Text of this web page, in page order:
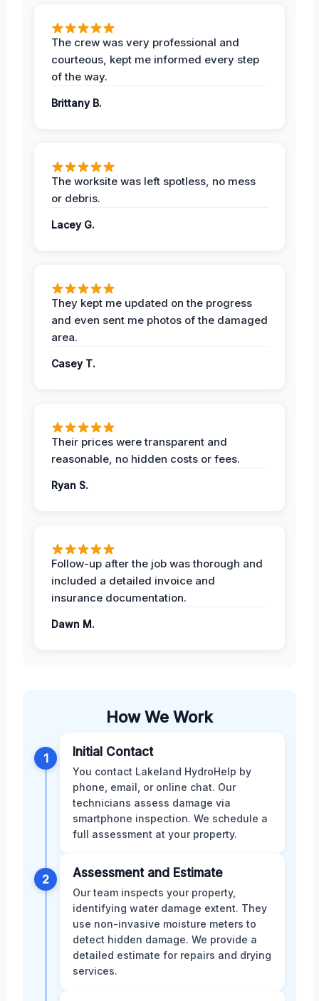
The crew was very professional and
courteous, kept me informed every step
of the way.
Brittany B.
The worksite was left spotless, no mess
or debris.
Lacey G.
They kept me updated on the progress
and even sent me photos of the damaged
area.
Casey T.
Their prices were transparent and
reasonable, no hidden costs or fees.
Ryan S.
Follow-up after the job was thorough and
included a detailed invoice and
insurance documentation.
Dawn M.
How We Work
1 Initial Contact
You contact Lakeland HydroHelp by
phone, email, or online chat. Our
technicians assess damage via
smartphone inspection. We schedule a
full assessment at your property.
2 Assessment and Estimate
Our team inspects your property,
identifying water damage extent. They
use non-invasive moisture meters to
detect hidden damage. We provide a
detailed estimate for repairs and drying
services.